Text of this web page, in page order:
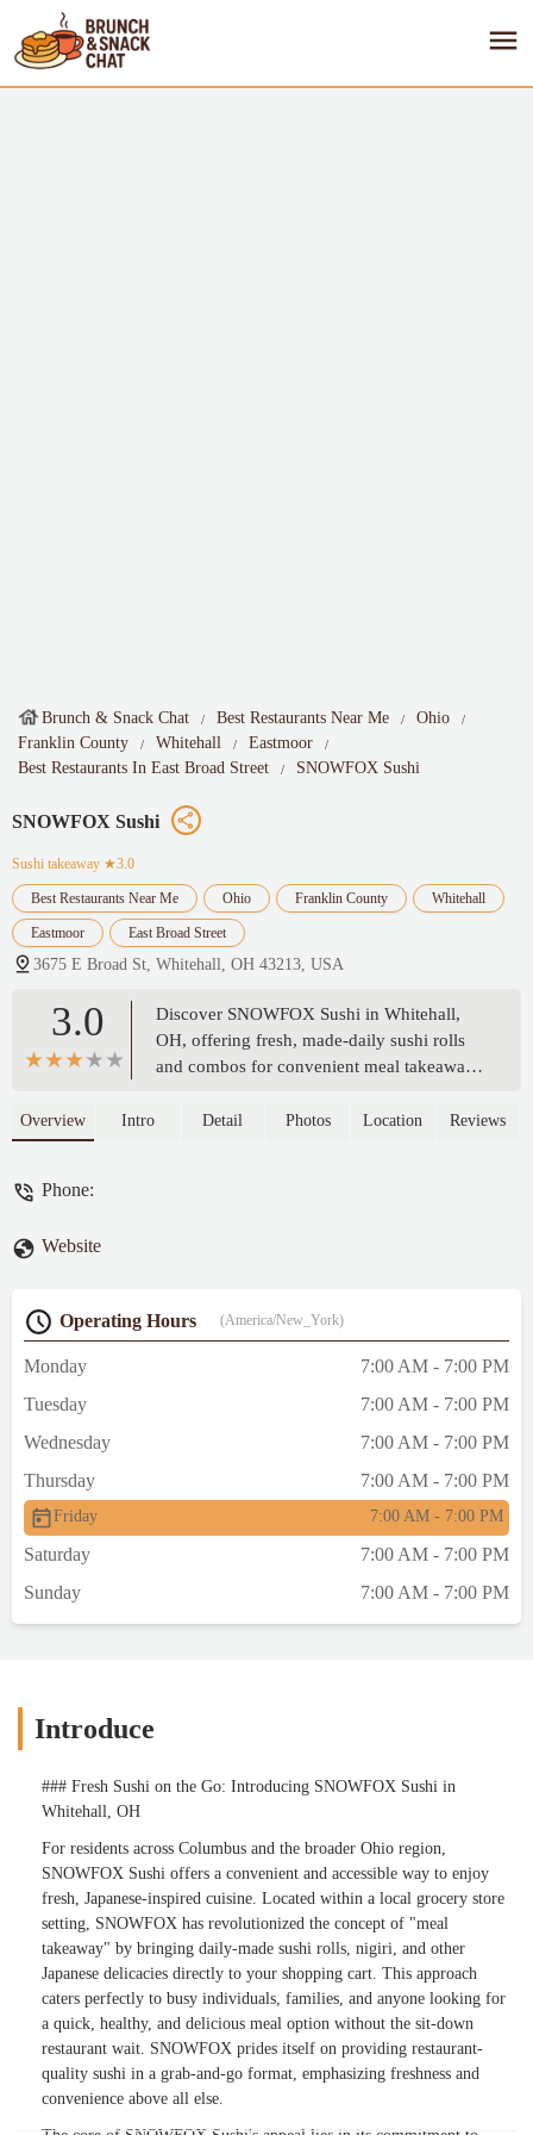
Brunch & Snack Chat Best Restaurants Near Me
Ohio
Franklin County
Whitehall
Eastmoor
Best Restaurants In East Broad Street
SNOWFOX Sushi
SNOWFOX Sushi
Sushi takeaway ★3.0
Best Restaurants Near Me Ohio Franklin County Whitehall
Eastmoor East Broad Street
3675 E Broad St, Whitehall, OH 43213, USA
3.0
Discover SNOWFOX Sushi in Whitehall,
OH, offering fresh, made-daily sushi rolls
and combos for convenient meal takeaway.
inspired dining.
Overview Intro Detail Photos Location Reviews
Phone:
Website
Operating Hours (America/New_York)
Monday
7:00 AM - 7:00 PM
Tuesday
7:00 AM - 7:00 PM
Wednesday
7:00 AM - 7:00 PM
Thursday
7:00 AM - 7:00 PM
Friday 7:00 AM - 7:00 PM
Saturday
7:00 AM - 7:00 PM
Sunday
7:00 AM - 7:00 PM
Introduce
### Fresh Sushi on the Go: Introducing SNOWFOX Sushi in
Whitehall, OH
For residents across Columbus and the broader Ohio region,
SNOWFOX Sushi offers a convenient and accessible way to enjoy
fresh, Japanese-inspired cuisine. Located within a local grocery store
setting, SNOWFOX has revolutionized the concept of "meal
takeaway" by bringing daily-made sushi rolls, nigiri, and other
Japanese delicacies directly to your shopping cart. This approach
caters perfectly to busy individuals, families, and anyone looking for
a quick, healthy, and delicious meal option without the sit-down
restaurant wait. SNOWFOX prides itself on providing restaurant-
quality sushi in a grab-and-go format, emphasizing freshness and
convenience above all else.